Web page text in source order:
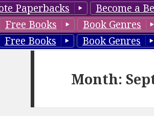
Paperbacks Become a
Free Books Book Genres
Free Books Book Genres
Month: